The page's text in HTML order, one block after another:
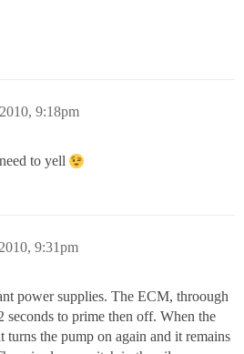
9:18pm
to yell
9:31pm
power supplies. The ECM, throough
seconds to prime then off. When the
the pump on again and it remains